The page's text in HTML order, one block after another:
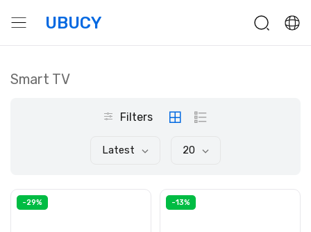
UBUCY
Smart TV
Filters
Latest 20
-29% -13%